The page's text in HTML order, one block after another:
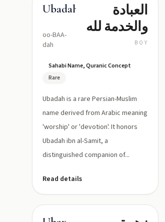
Ubadah
oo-BAA-
dah
العبادة
والخدمة لله
BOY
Sahabi Name, Quranic Concept
Rare
Ubadah is a rare Persian-Muslim
name derived from Arabic meaning
'worship' or 'devotion'. It honors
Ubadah ibn al-Samit, a
distinguished companion of...
Read details